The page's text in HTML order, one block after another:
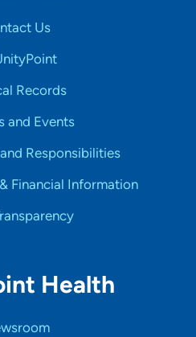
Us
Records
and Events
Responsibilities
Financial Information
Health